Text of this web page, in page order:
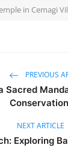
in Cemagi
PREVIOUS
Sacred
NEXT ARTICLE
Exploring